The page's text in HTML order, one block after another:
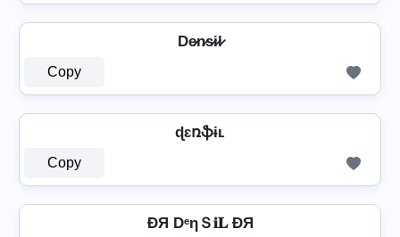
De̷n̷s̷i̷l̷
Copy
ɖɛռֆɨʟ
Copy
ÐЯ DᵉηＳ𝐢𝐋 ÐЯ